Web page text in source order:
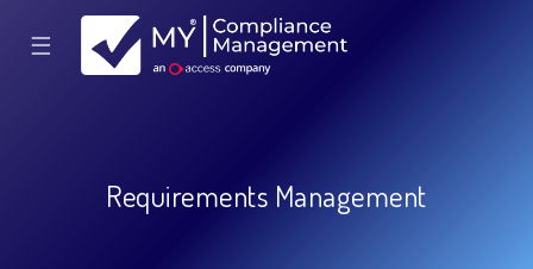
☰
Requirements Management